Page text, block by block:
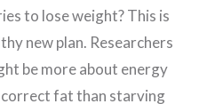
to lose weight? This is
new plan. Researchers
be more about energy
fat than starving